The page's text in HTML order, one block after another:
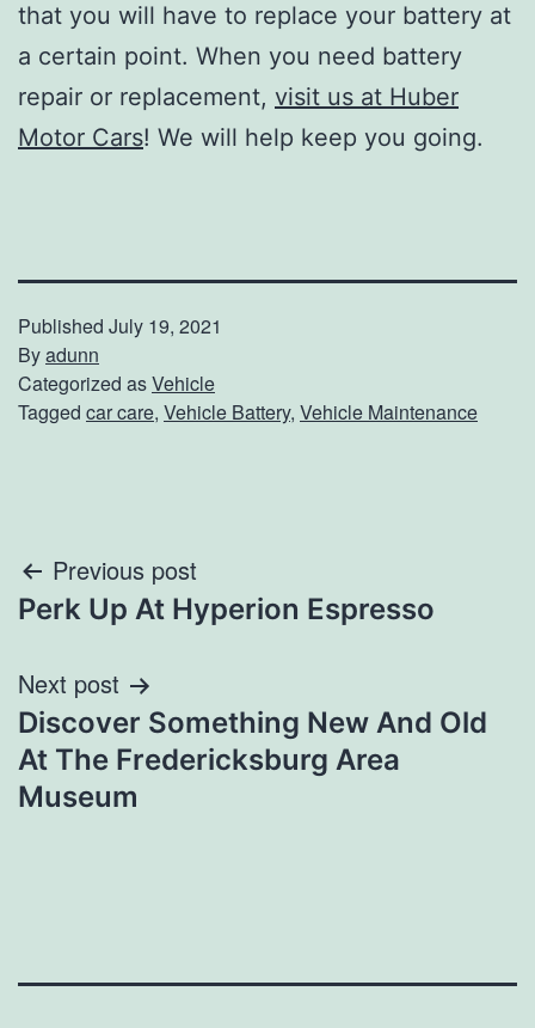
that you will have to replace your battery at
a certain point. When you need battery
repair or replacement, visit us at Huber
Motor Cars! We will help keep you going.
Published July 19, 2021
Byadunn
Categorized asVehicle
Tagged car care, Vehicle Battery, Vehicle Maintenance
Post
navigation
Previous post
Perk Up At Hyperion Espresso
Next post
Discover Something New And Old
At The Fredericksburg Area
Museum